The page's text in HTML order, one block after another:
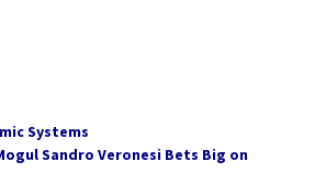
Systems
Sandro Veronesi Bets Big on